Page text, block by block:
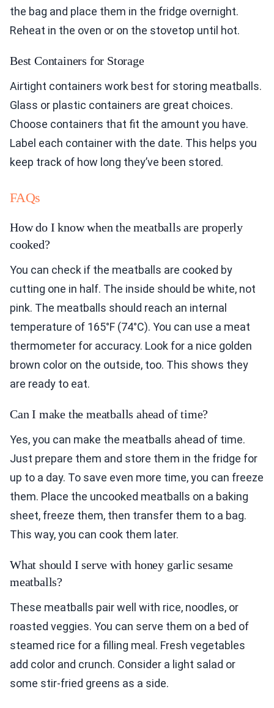
the bag and place them in the fridge overnight.
Reheat in the oven or on the stovetop until hot.
Best Containers for Storage
Airtight containers work best for storing meatballs.
Glass or plastic containers are great choices.
Choose containers that fit the amount you have.
Label each container with the date. This helps you
keep track of how long they’ve been stored.
FAQs
How do I know when the meatballs are properly
cooked?
You can check if the meatballs are cooked by
cutting one in half. The inside should be white, not
pink. The meatballs should reach an internal
temperature of 165°F (74°C). You can use a meat
thermometer for accuracy. Look for a nice golden
brown color on the outside, too. This shows they
are ready to eat.
Can I make the meatballs ahead of time?
Yes, you can make the meatballs ahead of time.
Just prepare them and store them in the fridge for
up to a day. To save even more time, you can freeze
them. Place the uncooked meatballs on a baking
sheet, freeze them, then transfer them to a bag.
This way, you can cook them later.
What should I serve with honey garlic sesame
meatballs?
These meatballs pair well with rice, noodles, or
roasted veggies. You can serve them on a bed of
steamed rice for a filling meal. Fresh vegetables
add color and crunch. Consider a light salad or
some stir-fried greens as a side.